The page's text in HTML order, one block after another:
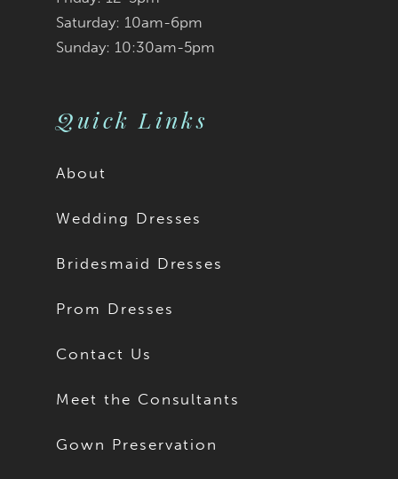
Saturday: 10am-6pm
Sunday: 10:30am-5pm
Quick Links
About
Wedding Dresses
Bridesmaid Dresses
Prom Dresses
Contact Us
Meet the Consultants
Gown Preservation